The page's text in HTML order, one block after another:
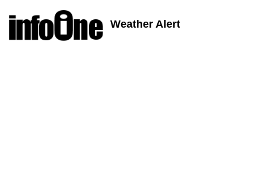
Weather Alert